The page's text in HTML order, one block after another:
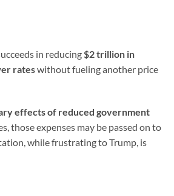
in reducing $2 trillion in
rateswithout fueling another price
effects of reduced government
those expenses may be passed on to
while frustrating to Trump, is